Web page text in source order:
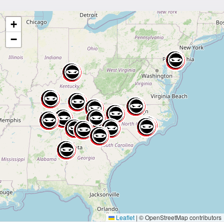
+
−
Leaflet | © OpenStreetMap contributors